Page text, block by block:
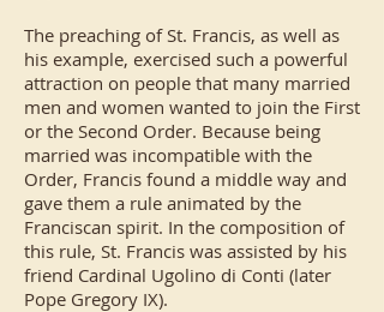
The preaching of St. Francis, as well as
his example, exercised such a powerful
attraction on people that many married
men and women wanted to join the First
or the Second Order. Because being
married was incompatible with the
Order, Francis found a middle way and
gave them a rule animated by the
Franciscan spirit. In the composition of
this rule, St. Francis was assisted by his
friend Cardinal Ugolino di Conti (later
Pope Gregory IX).